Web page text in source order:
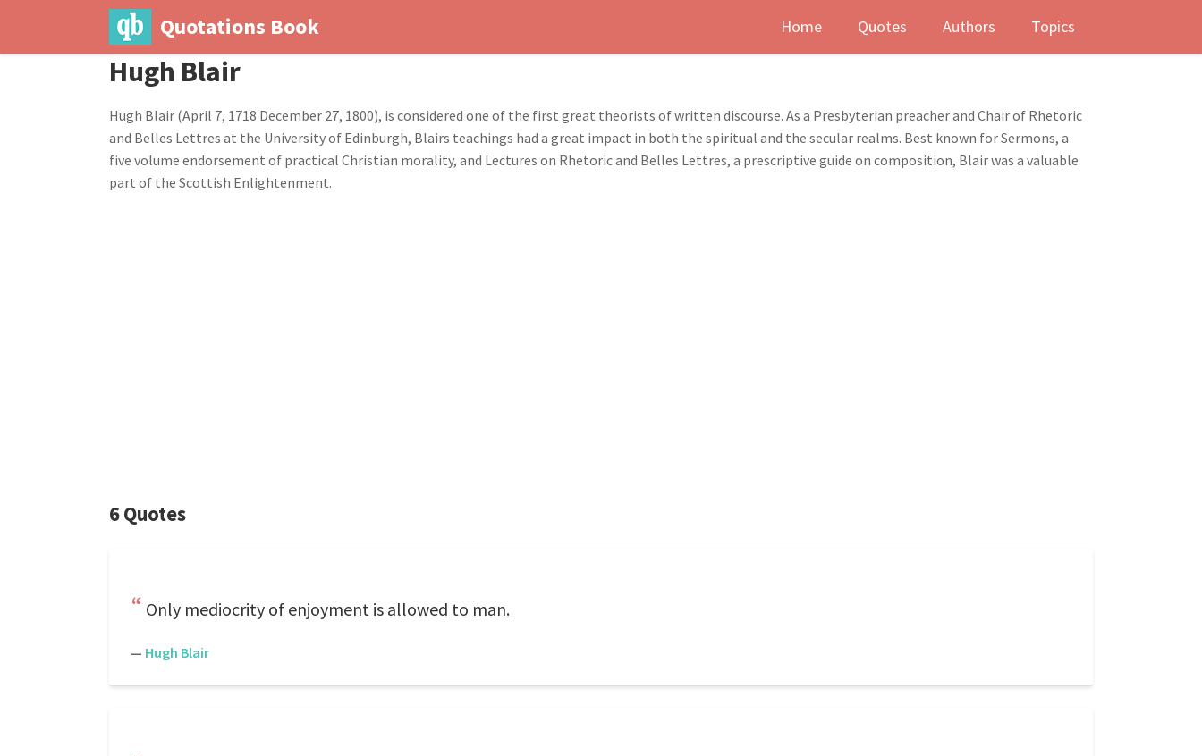
Quotations Book Home Quotes Authors Topics
Hugh Blair
Hugh Blair (April 7, 1718 December 27, 1800), is considered one of the first great theorists of written discourse. As a Presbyterian preacher and Chair of Rhetoric
and Belles Lettres at the University of Edinburgh, Blairs teachings had a great impact in both the spiritual and the secular realms. Best known for Sermons, a
five volume endorsement of practical Christian morality, and Lectures on Rhetoric and Belles Lettres, a prescriptive guide on composition, Blair was a valuable
part of the Scottish Enlightenment.
6 Quotes
Only mediocrity of enjoyment is allowed to man.
— Hugh Blair